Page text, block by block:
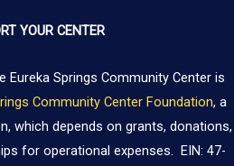
YOUR CENTER
Eureka Springs Community Center is
Community Center Foundation, a
which depends on grants, donations,
for operational expenses. EIN: 47-